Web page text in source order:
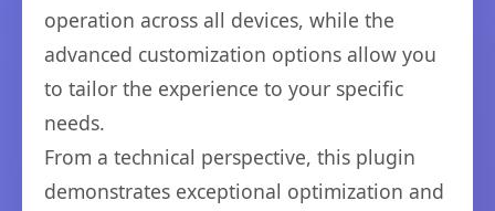
operation across all devices, while the
advanced customization options allow you
to tailor the experience to your specific
needs.
From a technical perspective, this plugin
demonstrates exceptional optimization and